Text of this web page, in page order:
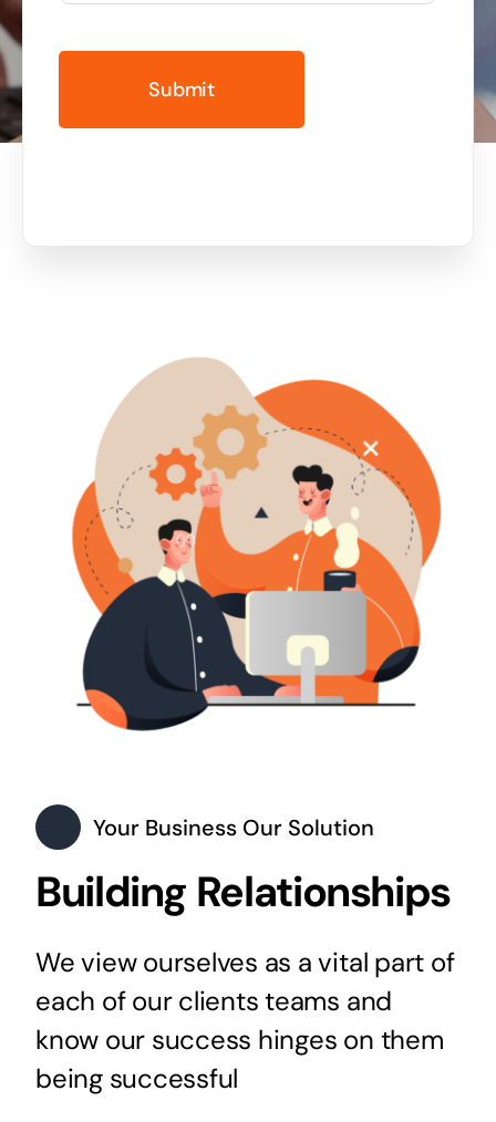
covered
Your Business Our Solution
Building Relationships
We view ourselves as a vital part of
each of our clients teams and
know our success hinges on them
being successful